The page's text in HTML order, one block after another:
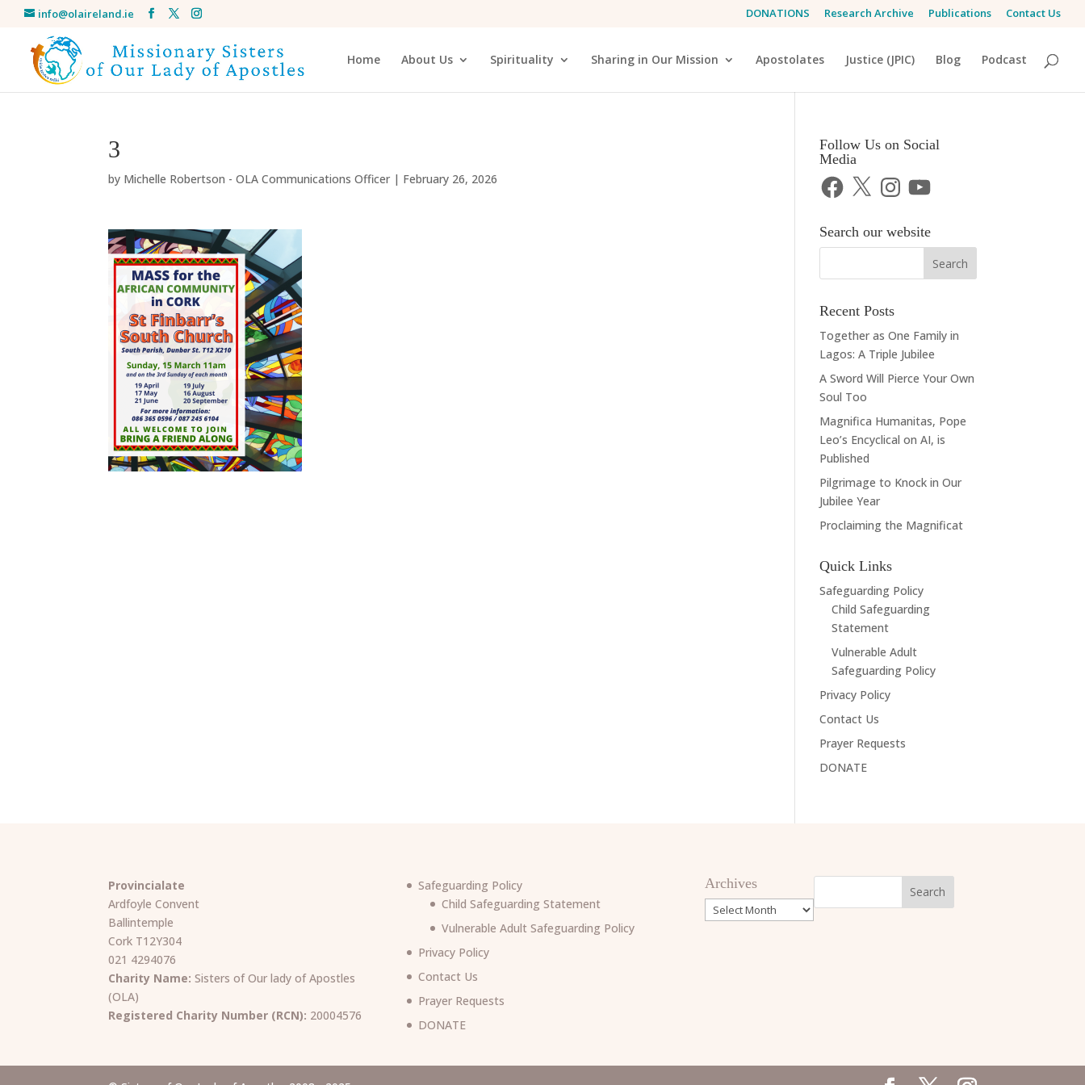
info@olaireland.ie DONATIONS Research Archive Publications Contact Us
Home About Us Spirituality Sharing in Our Mission Apostolates Justice (JPIC) Blog Podcast
3
by Michelle Robertson - OLA Communications Officer | February 26, 2026
Follow Us on Social
Media
Facebook
X Instagram
YouTube
Search our website
Recent Posts
Together as One Family in
Lagos: A Triple Jubilee
A Sword Will Pierce Your Own
Soul Too
Magnifica Humanitas, Pope
Leo’s Encyclical on AI, is
Published
Pilgrimage to Knock in Our
Jubilee Year
Proclaiming the Magnificat
Quick Links
Safeguarding Policy
Child Safeguarding
Statement
Vulnerable Adult
Safeguarding Policy
Privacy Policy
Contact Us
Prayer Requests
DONATE
Provincialate
Ardfoyle Convent
Ballintemple
Cork T12Y304
021 4294076
Charity Name: Sisters of Our lady of Apostles
(OLA)
Registered Charity Number (RCN): 20004576
Safeguarding Policy
Child Safeguarding Statement
Vulnerable Adult Safeguarding Policy
Privacy Policy
Contact Us
Prayer Requests
DONATE
Archives
Archives